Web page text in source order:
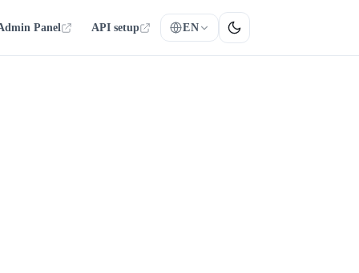
Panel API setup EN